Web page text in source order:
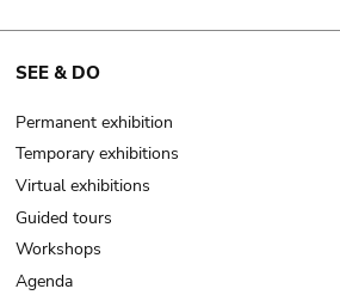
SEE & DO
Permanent exhibition
Temporary exhibitions
Virtual exhibitions
Guided tours
Workshops
Agenda